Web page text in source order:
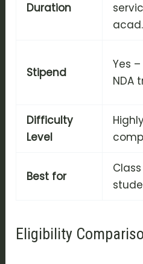
Duration
acad.
Stipend
Yes
NDA
Difficulty
Level
Best for
Class
Eligibility